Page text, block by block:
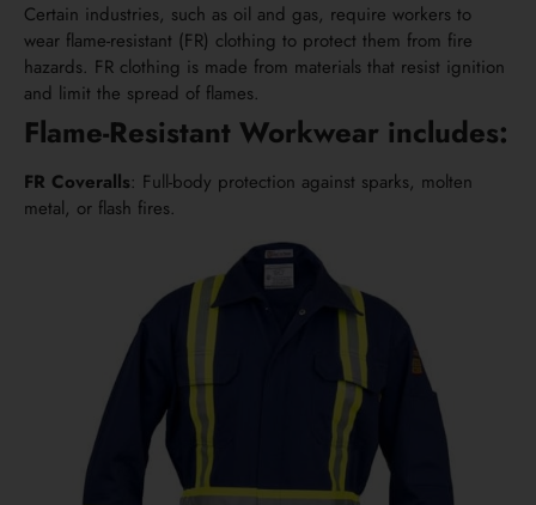
Certain industries, such as oil and gas, require workers to
wear flame-resistant (FR) clothing to protect them from fire
hazards. FR clothing is made from materials that resist ignition
and limit the spread of flames.
Flame-Resistant Workwear includes:
FR Coveralls: Full-body protection against sparks, molten
metal, or flash fires.